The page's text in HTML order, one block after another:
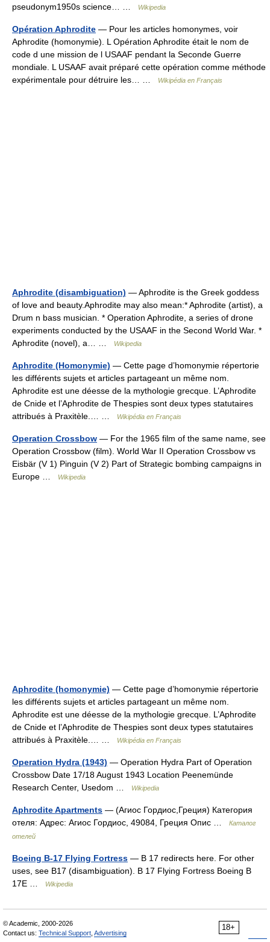
pseudonym1950s science… …
Wikipedia
Opération Aphrodite — Pour les articles homonymes, voir
Aphrodite (homonymie). L Opération Aphrodite était le nom de
code d une mission de l USAAF pendant la Seconde Guerre
mondiale. L USAAF avait préparé cette opération comme méthode
expérimentale pour détruire les… …
Wikipédia en Français
Aphrodite (disambiguation) — Aphrodite is the Greek goddess
of love and beauty.Aphrodite may also mean:* Aphrodite (artist), a
Drum n bass musician. * Operation Aphrodite, a series of drone
experiments conducted by the USAAF in the Second World War. *
Aphrodite (novel), a… …
Wikipedia
Aphrodite (Homonymie) — Cette page d’homonymie répertorie
les différents sujets et articles partageant un même nom.
Aphrodite est une déesse de la mythologie grecque. L’Aphrodite
de Cnide et l’Aphrodite de Thespies sont deux types statutaires
attribués à Praxitèle.… …
Wikipédia en Français
Operation Crossbow — For the 1965 film of the same name, see
Operation Crossbow (film). World War II Operation Crossbow vs
Eisbär (V 1) Pinguin (V 2) Part of Strategic bombing campaigns in
Europe …
Wikipedia
Aphrodite (homonymie) — Cette page d’homonymie répertorie
les différents sujets et articles partageant un même nom.
Aphrodite est une déesse de la mythologie grecque. L’Aphrodite
de Cnide et l’Aphrodite de Thespies sont deux types statutaires
attribués à Praxitèle.… …
Wikipédia en Français
Operation Hydra (1943) — Operation Hydra Part of Operation
Crossbow Date 17/18 August 1943 Location Peenemünde
Research Center, Usedom …
Wikipedia
Aphrodite Apartments — (Агиос Гордиос,Греция) Категория
отеля: Адрес: Агиос Гордиос, 49084, Греция Опис …
Каталог
отелей
Boeing B-17 Flying Fortress — B 17 redirects here. For other
uses, see B17 (disambiguation). B 17 Flying Fortress Boeing B
17E …
Wikipedia
18+
© Academic, 2000-2026
Contact us: Technical Support Advertising